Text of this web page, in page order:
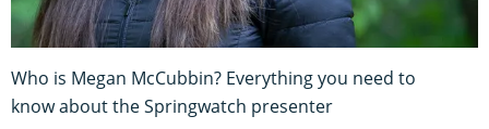
Who is Megan McCubbin? Everything you need to
know about the Springwatch presenter